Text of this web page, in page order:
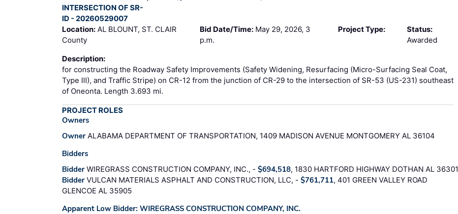
INTERSECTION OF SR-
ID - 20260529007
Location: AL BLOUNT, ST. CLAIR
County
Bid Date/Time: May 29, 2026, 3
p.m.
Project Type:
Status:
Awarded
Description:
for constructing the Roadway Safety Improvements (Safety Widening, Resurfacing (Micro-Surfacing Seal Coat,
Type III), and Traffic Stripe) on CR-12 from the junction of CR-29 to the intersection of SR-53 (US-231) southeast
of Oneonta. Length 3.693 mi.
PROJECT ROLES
Owners
Owner ALABAMA DEPARTMENT OF TRANSPORTATION, 1409 MADISON AVENUE MONTGOMERY AL 36104
Bidders
Bidder WIREGRASS CONSTRUCTION COMPANY, INC., - $694,518, 1830 HARTFORD HIGHWAY DOTHAN AL 36301
Bidder VULCAN MATERIALS ASPHALT AND CONSTRUCTION, LLC, - $761,711, 401 GREEN VALLEY ROAD
GLENCOE AL 35905
Apparent Low Bidder: WIREGRASS CONSTRUCTION COMPANY, INC.